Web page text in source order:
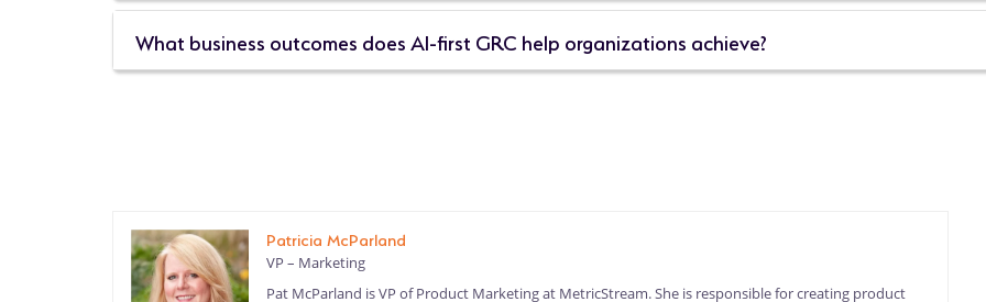
What business outcomes does AI-first GRC help organizations achieve?
Patricia McParland
VP – Marketing
Pat McParland is VP of Product Marketing at MetricStream. She is responsible for creating product